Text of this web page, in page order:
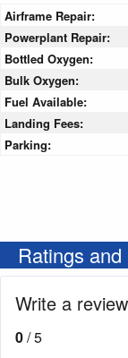
Airframe Repair:
Powerplant Repair:
Bottled Oxygen:
Bulk Oxygen:
Fuel Available:
Landing Fees:
Parking:
Ratings
Write a
0/ 5